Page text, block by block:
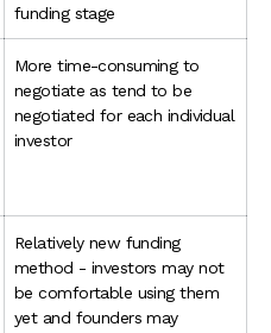
funding stage
More time-consuming to
negotiate as tend to be
negotiated for each individual
investor
Relatively new funding
method - investors may not
be comfortable using them
yet and founders may